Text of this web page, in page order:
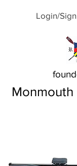
Login/